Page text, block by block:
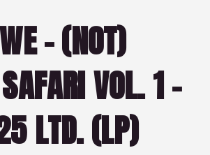
– (NOT)
VOL. 1 –
LTD. (LP)